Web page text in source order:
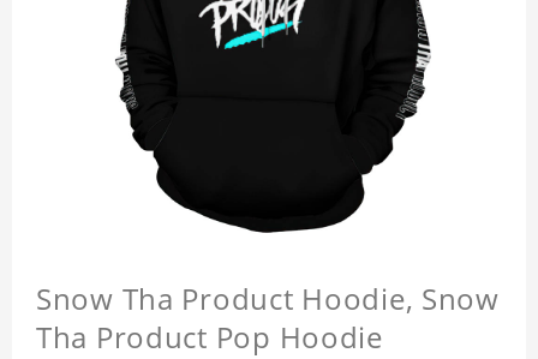
Snow Tha Product Hoodie, Snow
Tha Product Pop Hoodie